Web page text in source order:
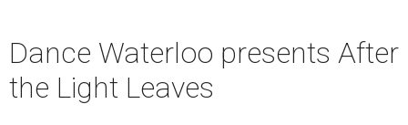
Dance Waterloo presents After
the Light Leaves